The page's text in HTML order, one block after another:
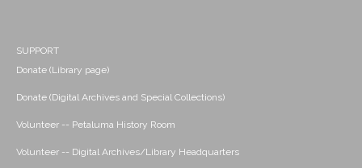
SUPPORT
Donate (Library page)
Donate (Digital Archives and Special Collections)
Volunteer -- Petaluma History Room
Volunteer -- Digital Archives/Library Headquarters